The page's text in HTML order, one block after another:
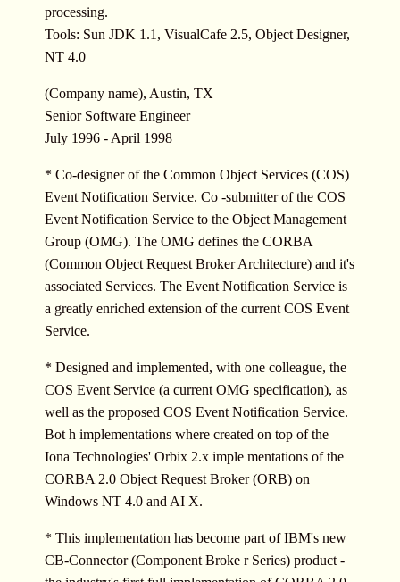
processing.
Tools: Sun JDK 1.1, VisualCafe 2.5, Object Designer,
NT 4.0
(Company name), Austin, TX
Senior Software Engineer
July 1996 - April 1998
* Co-designer of the Common Object Services (COS)
Event Notification Service. Co -submitter of the COS
Event Notification Service to the Object Management
Group (OMG). The OMG defines the CORBA
(Common Object Request Broker Architecture) and it's
associated Services. The Event Notification Service is
a greatly enriched extension of the current COS Event
Service.
* Designed and implemented, with one colleague, the
COS Event Service (a current OMG specification), as
well as the proposed COS Event Notification Service.
Bot h implementations where created on top of the
Iona Technologies' Orbix 2.x imple mentations of the
CORBA 2.0 Object Request Broker (ORB) on
Windows NT 4.0 and AI X.
* This implementation has become part of IBM's new
CB-Connector (Component Broke r Series) product -